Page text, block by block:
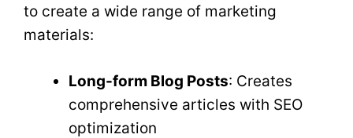
to create a wide range of marketing
materials:
Long-form Blog Posts: Creates
comprehensive articles with SEO
optimization